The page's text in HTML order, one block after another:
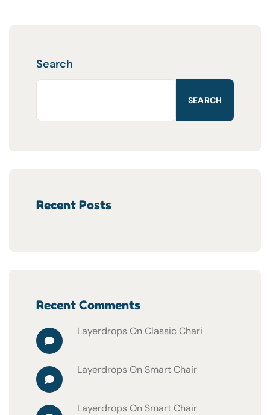
Search
SEARCH
Recent Posts
Recent Comments
Layerdrops OnClassic Chari
Layerdrops On Smart Chair
Layerdrops On Smart Chair